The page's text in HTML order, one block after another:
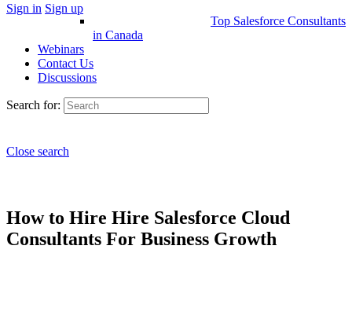
Sign in Sign up
Top Salesforce Consultants
in Canada
Webinars
Contact Us
Discussions
Search for:
Close search
How to Hire Hire Salesforce Cloud
Consultants For Business Growth